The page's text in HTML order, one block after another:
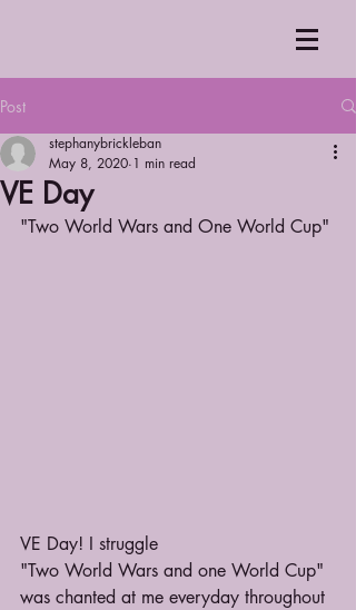
Post
VE Day
stephanybrickleban
May 8, 2020 1 min read
"Two World Wars and One World Cup"
VE Day! I struggle
"Two World Wars and one World Cup"
was chanted at me everyday throughout